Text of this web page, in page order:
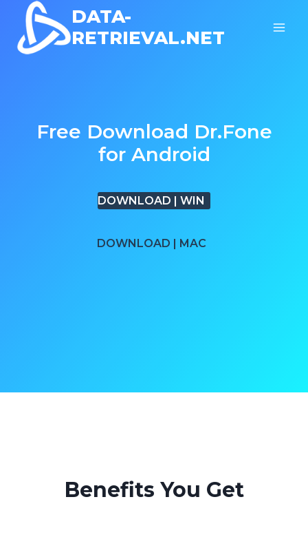
content
DATA-
RETRIEVAL.NET
Free Download Dr.Fone
for Android
DOWNLOAD | WIN
DOWNLOAD | MAC
Benefits You Get